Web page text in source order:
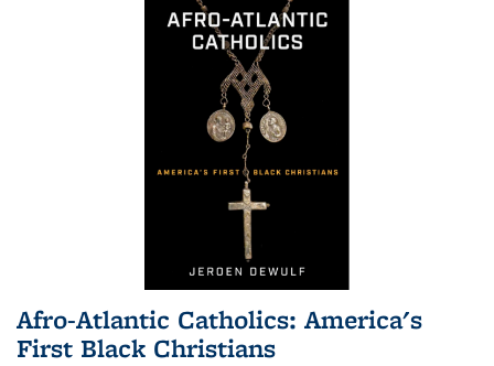
Afro-Atlantic Catholics: America's
First Black Christians